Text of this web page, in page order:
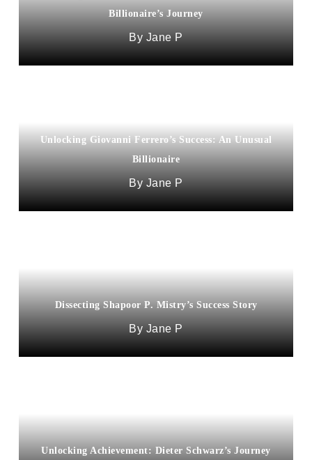
Billionaire’s Journey
Jane P
Unlocking Giovanni Ferrero’s Success: An Unusual
Billionaire
Jane P
Dissecting Shapoor P. Mistry’s Success Story
Jane P
Unlocking Achievement: Dieter Schwarz’s Journey